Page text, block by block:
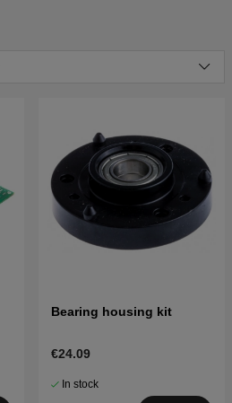
Bearing housing kit
€24.09
In stock